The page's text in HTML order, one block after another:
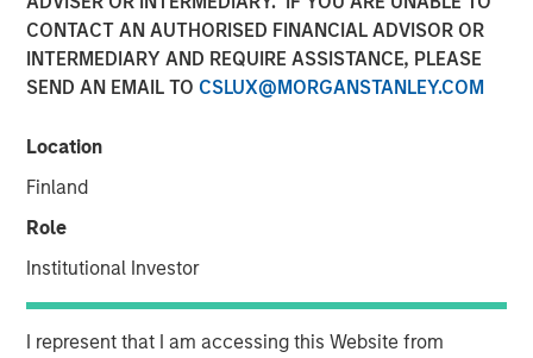
CONTACT AN AUTHORISED FINANCIAL ADVISOR OR
INTERMEDIARY AND REQUIRE ASSISTANCE, PLEASE
SEND AN EMAIL TO CSLUX@MORGANSTANLEY.COM
Location
Finland
Role
Institutional Investor
I represent that I am accessing this Website from
Investment Management’s North Haven Tactical
Value becomes a new shareholder
reinforce their ownership
€195m in new equity secured from institutional
partners